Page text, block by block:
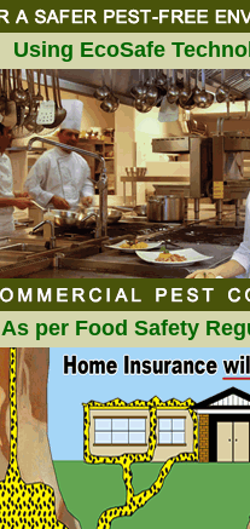
Using EcoSafe
As per Food Safety